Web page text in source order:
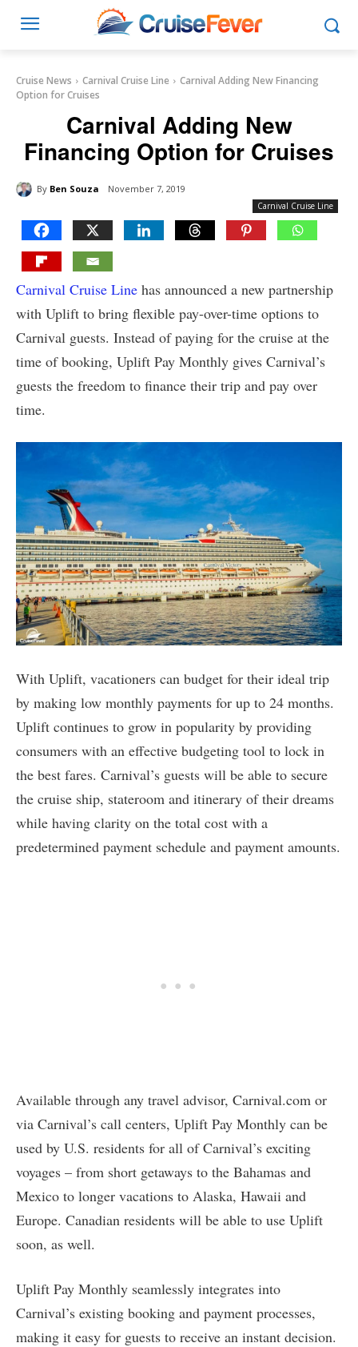
Cruise News Carnival Cruise Line
Carnival Adding New Financing
Option for Cruises
Carnival Adding New
Financing Option for Cruises
By Ben Souza November 7, 2019
Carnival Cruise Line
Carnival Cruise Line has announced a new partnership
with Uplift to bring flexible pay-over-time options to
Carnival guests. Instead of paying for the cruise at the
time of booking, Uplift Pay Monthly gives Carnival’s
guests the freedom to finance their trip and pay over
time.
With Uplift, vacationers can budget for their ideal trip
by making low monthly payments for up to 24 months.
Uplift continues to grow in popularity by providing
consumers with an effective budgeting tool to lock in
the best fares. Carnival’s guests will be able to secure
the cruise ship, stateroom and itinerary of their dreams
while having clarity on the total cost with a
predetermined payment schedule and payment amounts.
Available through any travel advisor, Carnival.com or
via Carnival’s call centers, Uplift Pay Monthly can be
used by U.S. residents for all of Carnival’s exciting
voyages – from short getaways to the Bahamas and
Mexico to longer vacations to Alaska, Hawaii and
Europe. Canadian residents will be able to use Uplift
soon, as well.
Uplift Pay Monthly seamlessly integrates into
Carnival’s existing booking and payment processes,
making it easy for guests to receive an instant decision.